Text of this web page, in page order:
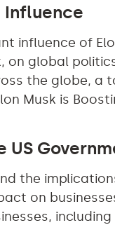
Influence
influence of
on global
the globe, a
Musk is
US
the
on
including